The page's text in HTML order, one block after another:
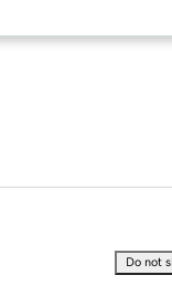
Do not